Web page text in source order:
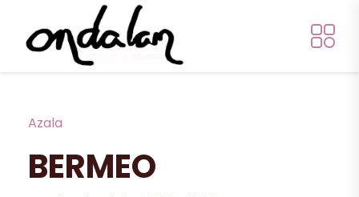
Skip to main content
Breadcrumb
Azala
BERMEO